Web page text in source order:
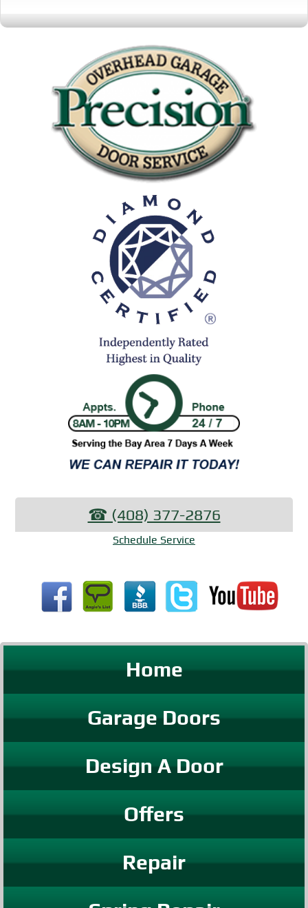
☎︎ (408) 377-2876
Schedule Service
Home
Garage Doors
Design A Door
Offers
Repair